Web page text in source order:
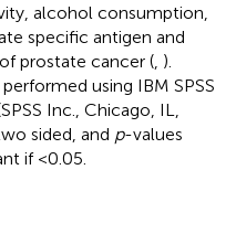
alcohol consumption,
specific antigen and
prostate cancer ( ).
using IBM SPSS
Inc., Chicago, IL,
sided, and p-values
if <0.05.